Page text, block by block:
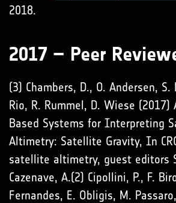
2018.
2017 – Peer
(3) Chambers, D., O. Andersen,
Rio, R. Rummel, D. Wiese (2017)
Based Systems for Interpreting
Altimetry: Satellite Gravity, In
satellite altimetry, guest editors
Cazenave, A.(2) Cipollini, P., F.
Fernandes, E. Obligis, M.